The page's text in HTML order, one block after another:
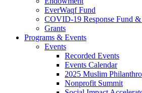
EverWaqf Fund
COVID-19 Response Fund &
Grants
Programs & Events
Events
Recorded Events
Events Calendar
2025 Muslim
Nonprofit Summit